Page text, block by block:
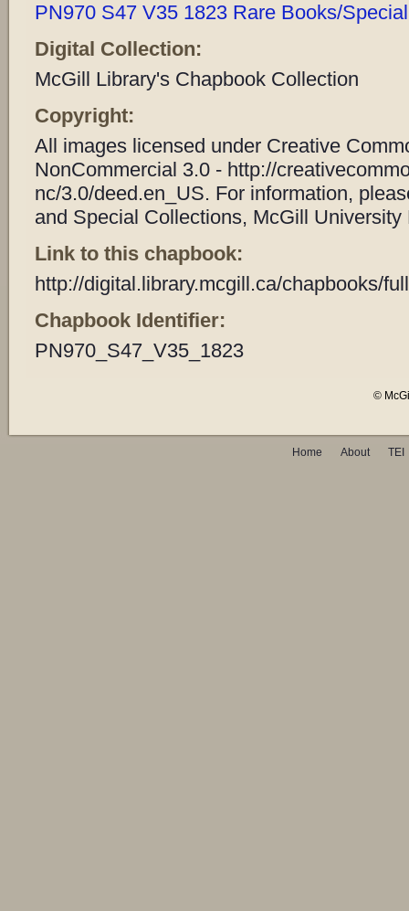
PN970 S47 V35 1823 Rare Books/
Digital Collection:
McGill Library's Chapbook Collection
Copyright:
All images licensed under Creative
NonCommercial 3.0 - http://
nc/3.0/deed.en_US. For information,
and Special Collections, McGill University
Link to this chapbook:
http://digital.library.mcgill.ca/chapbooks/
Chapbook Identifier:
PN970_S47_V35_1823
©
Home About TEI